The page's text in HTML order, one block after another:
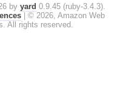
by yard 0.9.45 (ruby-3.4.3).
© 2026, Amazon Web
All rights reserved.